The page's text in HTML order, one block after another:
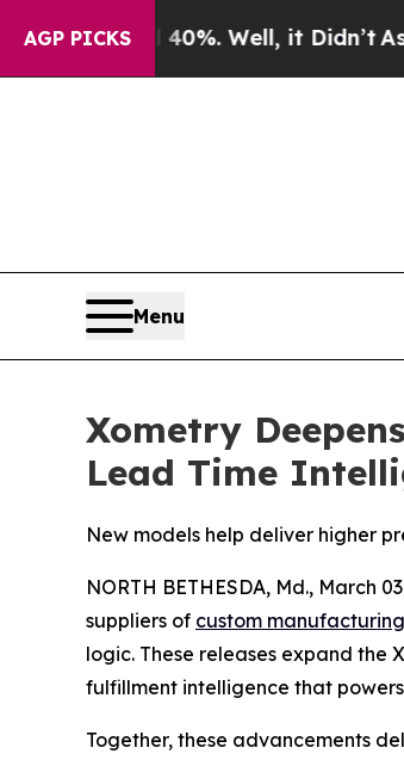
AGP PICKS40%. Well, it Didn’t As war
Menu
Xometry
Lead Time
New models help deliver higher
NORTH BETHESDA, Md., March
suppliers of custom manufacturing
logic. These releases expand the
fulfillment intelligence that
Together, these advancements